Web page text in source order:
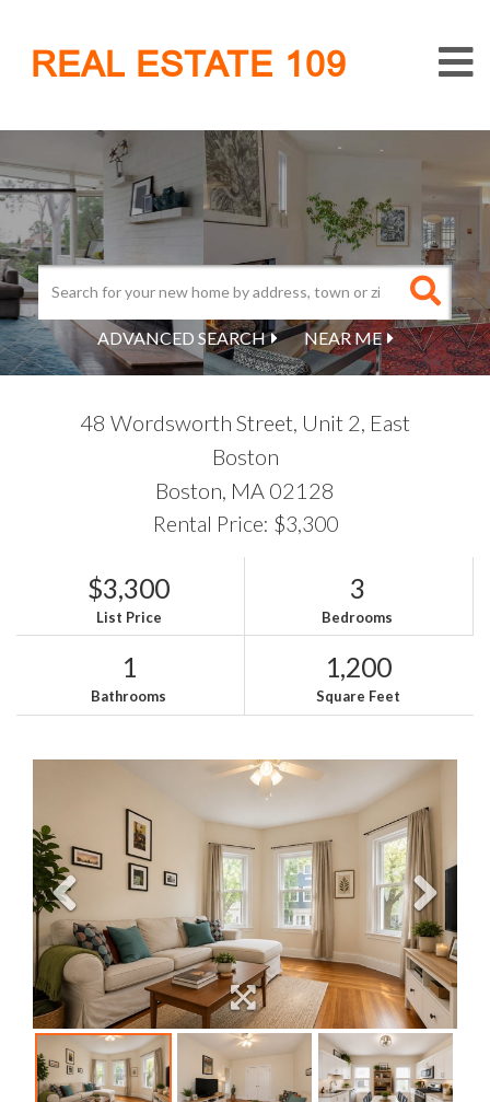
REAL ESTATE 109
ADVANCED SEARCH NEAR ME
48 Wordsworth Street, Unit 2, East
Boston
Boston, MA 02128
Rental Price: $3,300
$3,300
List Price
3
Bedrooms
1
Bathrooms
1,200
Square Feet